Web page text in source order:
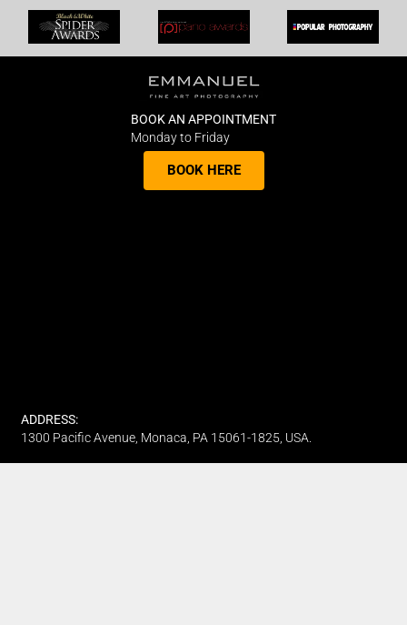
BOOK AN APPOINTMENT
Monday to Friday
BOOK HERE
ADDRESS:
1300 Pacific Avenue, Monaca, PA 15061-1825, USA.